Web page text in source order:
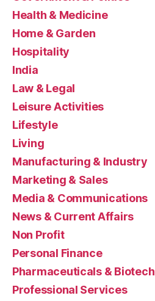
Health & Medicine
Home & Garden
Hospitality
India
Law & Legal
Leisure Activities
Lifestyle
Living
Manufacturing & Industry
Marketing & Sales
Media & Communications
News & Current Affairs
Non Profit
Personal Finance
Pharmaceuticals & Biotech
Professional Services